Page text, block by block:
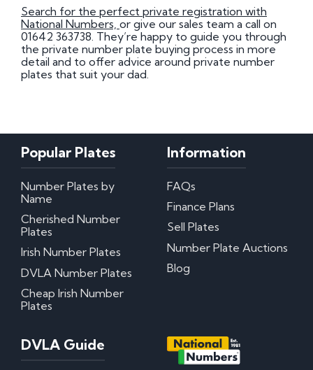
Search for the perfect private registration with
National Numbers, or give our sales team a call on
01642 363738. They’re happy to guide you through
the private number plate buying process in more
detail and to offer advice around private number
plates that suit your dad.
Popular Plates
Number Plates by
Name
Cherished Number
Plates
Irish Number Plates
DVLA Number Plates
Cheap Irish Number
Plates
Information
FAQs
Finance Plans
Sell Plates
Number Plate Auctions
Blog
DVLA Guide